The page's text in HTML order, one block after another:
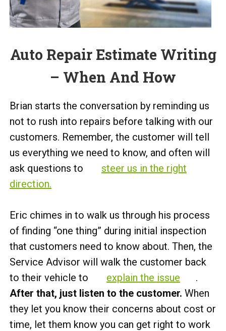
Auto Repair Estimate Writing
– When And How
Brian starts the conversation by reminding us
not to rush into repairs before talking with our
customers. Remember, the customer will tell
us everything we need to know, and often will
ask questions to
steer us in the right
direction.
Eric chimes in to walk us through his process
of finding “one thing” during initial inspection
that customers need to know about. Then, the
Service Advisor will walk the customer back
to their vehicle to
explain the issue
.
After that, just listen to the customer. When
they let you know their concerns about cost or
time, let them know you can get right to work